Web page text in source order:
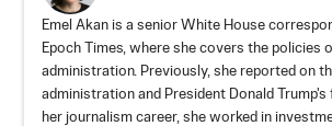
Emel Akan is a senior White House
Epoch Times, where she covers the policies
administration. Previously, she reported on
administration and President Donald
her journalism career, she worked in